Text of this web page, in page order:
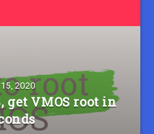
2020
get VMOS root in